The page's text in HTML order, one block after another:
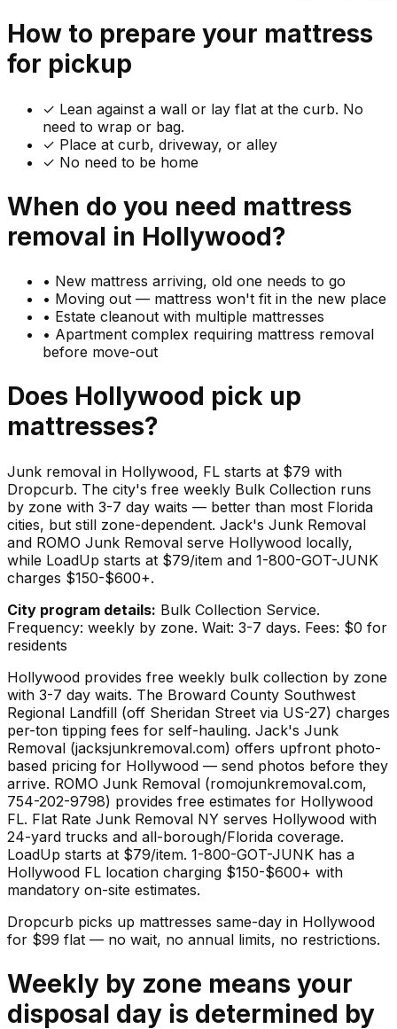
How to prepare your mattress
for pickup
✓ Lean against a wall or lay flat at the curb. No
need to wrap or bag.
✓ Place at curb, driveway, or alley
✓ No need to be home
When do you need mattress
removal in Hollywood?
• New mattress arriving, old one needs to go
• Moving out — mattress won't fit in the new place
• Estate cleanout with multiple mattresses
• Apartment complex requiring mattress removal
before move-out
Does Hollywood pick up
mattresses?
Junk removal in Hollywood, FL starts at $79 with
Dropcurb. The city's free weekly Bulk Collection runs
by zone with 3-7 day waits — better than most Florida
cities, but still zone-dependent. Jack's Junk Removal
and ROMO Junk Removal serve Hollywood locally,
while LoadUp starts at $79/item and 1-800-GOT-JUNK
charges $150-$600+.
City program details: Bulk Collection Service.
Frequency: weekly by zone. Wait: 3-7 days. Fees: $0 for
residents
Hollywood provides free weekly bulk collection by zone
with 3-7 day waits. The Broward County Southwest
Regional Landfill (off Sheridan Street via US-27) charges
per-ton tipping fees for self-hauling. Jack's Junk
Removal (jacksjunkremoval.com) offers upfront photo-
based pricing for Hollywood — send photos before they
arrive. ROMO Junk Removal (romojunkremoval.com,
754-202-9798) provides free estimates for Hollywood
FL. Flat Rate Junk Removal NY serves Hollywood with
24-yard trucks and all-borough/Florida coverage.
LoadUp starts at $79/item. 1-800-GOT-JUNK has a
Hollywood FL location charging $150-$600+ with
mandatory on-site estimates.
Dropcurb picks up mattresses same-day in Hollywood
for $99 flat — no wait, no annual limits, no restrictions.
Weekly by zone means your
disposal day is determined by